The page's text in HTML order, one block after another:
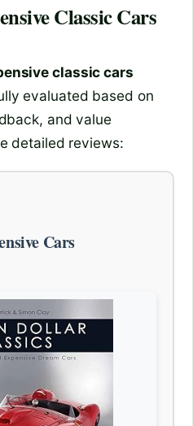
Classic Cars
classic cars
evaluated based on
and value
detailed reviews:
Cars